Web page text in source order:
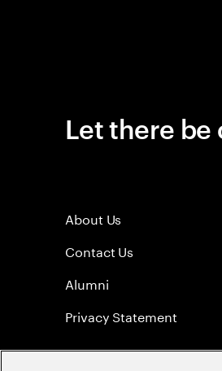
Let there be
About Us
Contact Us
Alumni
Privacy Statement